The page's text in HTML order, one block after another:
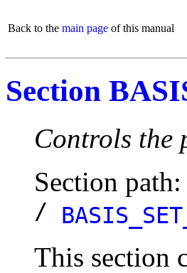
Back to the main page of this manual
Section
Controls the
Section path:
/
This section